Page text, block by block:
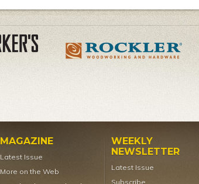
MAGAZINE
Latest Issue
More on the Web
WEEKLY
NEWSLETTER
Latest Issue
Subscribe